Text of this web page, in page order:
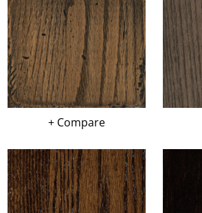
+ Compare